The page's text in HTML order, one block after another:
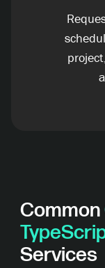
Common
Services